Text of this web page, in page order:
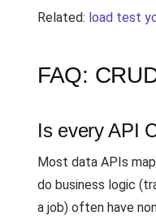
Related: load test
FAQ:
Is every API
Most data APIs
do business logic
a job) often have